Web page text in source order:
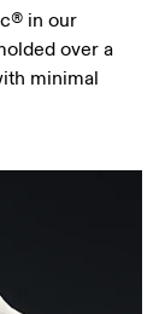
in our
over a
minimal